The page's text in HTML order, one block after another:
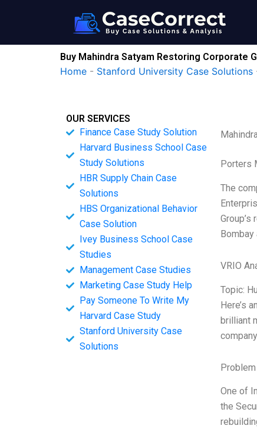
Buy Mahindra Satyam Restoring Corporate
Home - Stanford University Case Solutions
OUR SERVICES
Finance Case Study Solution
Harvard Business School Case
Study Solutions
HBR Supply Chain Case
Solutions
HBS Organizational Behavior
Case Solution
Ivey Business School Case
Studies
Management Case Studies
Marketing Case Study Help
Pay Someone To Write My
Harvard Case Study
Stanford University Case
Solutions
Porters
The
Bombay
VRIO
Topic:
Here’s
brilliant
One of
the